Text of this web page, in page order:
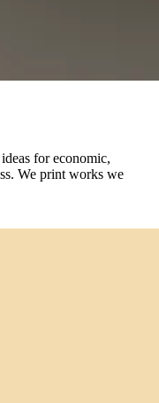
for economic,
We print works we